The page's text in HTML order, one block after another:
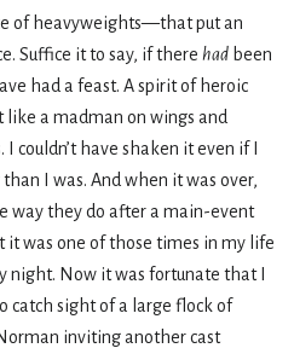
of heavyweights—that put an
Suffice it to say, if there had been
had a feast. A spirit of heroic
a madman on wings and
couldn’t have shaken it even if I
I was. And when it was over,
way they do after a main-event
it was one of those times in my life
night. Now it was fortunate that I
catch sight of a large flock of
inviting another cast